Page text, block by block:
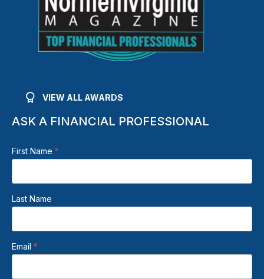
VIEW ALL AWARDS
ASK A FINANCIAL PROFESSIONAL
Beden
Footer
Form
First Name *
Last Name
Email *